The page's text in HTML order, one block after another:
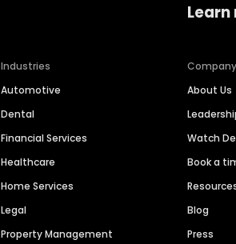
Industries
Automotive
Dental
Financial Services
Healthcare
Home Services
Legal
Property Management
Company
About Us
Watch
Book a
Blog
Press